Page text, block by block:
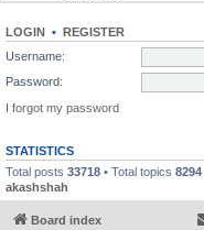
LOGIN • REGISTER
Username:
Password:
I forgot my password
STATISTICS
Total posts 33718 • Total topics 8294
akashshah
Board index